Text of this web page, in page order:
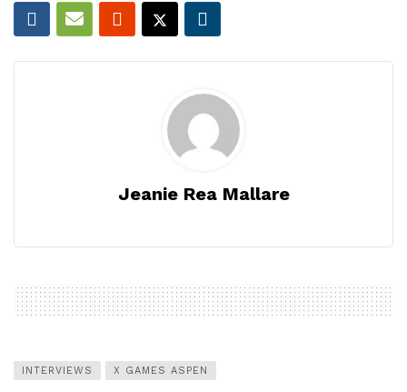
Jeanie Rea Mallare
INTERVIEWS X GAMES ASPEN